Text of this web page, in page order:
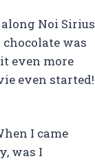
Noi Sirius
was
even more
even started!
I came
was I